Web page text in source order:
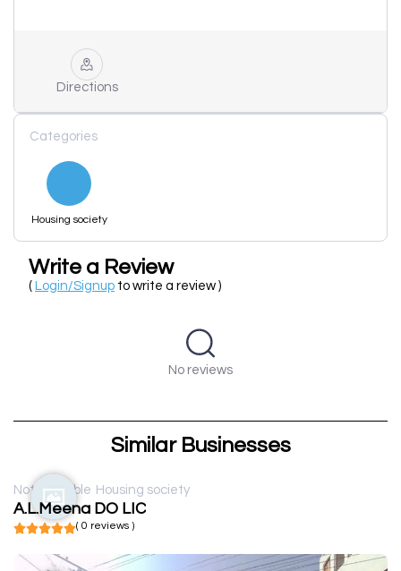
Directions
Categories
Housing society
Write a Review
( Login/Signup to write a review )
No reviews
Similar Businesses
Not available Housing society
A.L.Meena DO LIC
( 0 reviews )